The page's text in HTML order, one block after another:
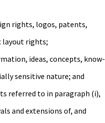
rights, logos, patents,
layout rights;
ideas, concepts, know-
sensitive nature; and
referred to in paragraph (i),
and extensions of, and